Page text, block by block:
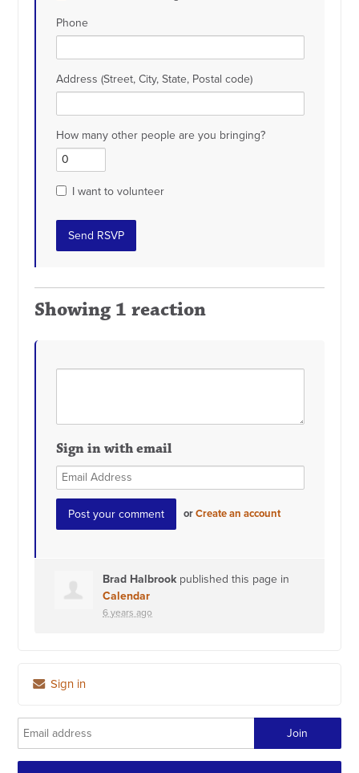
Phone
Address (Street, City, State, Postal code)
How many other people are you bringing?
I want to volunteer
Showing 1 reaction
Sign in with email
orCreate an account
Brad Halbrookpublished this page in
Calendar
6 years ago
Sign in